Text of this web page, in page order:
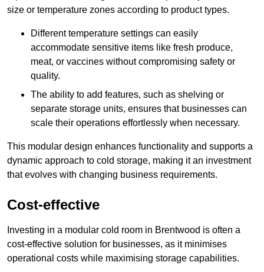
size or temperature zones according to product types.
Different temperature settings can easily
accommodate sensitive items like fresh produce,
meat, or vaccines without compromising safety or
quality.
The ability to add features, such as shelving or
separate storage units, ensures that businesses can
scale their operations effortlessly when necessary.
This modular design enhances functionality and supports a
dynamic approach to cold storage, making it an investment
that evolves with changing business requirements.
Cost-effective
Investing in a modular cold room in Brentwood is often a
cost-effective solution for businesses, as it minimises
operational costs while maximising storage capabilities.